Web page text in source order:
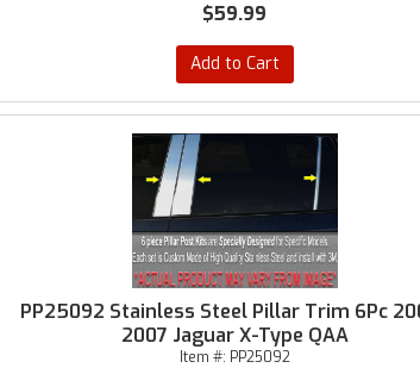
$59.99
Add to Cart
PP25092 Stainless Steel Pillar Trim 6Pc
2007 Jaguar X-Type QAA
Item #: PP25092